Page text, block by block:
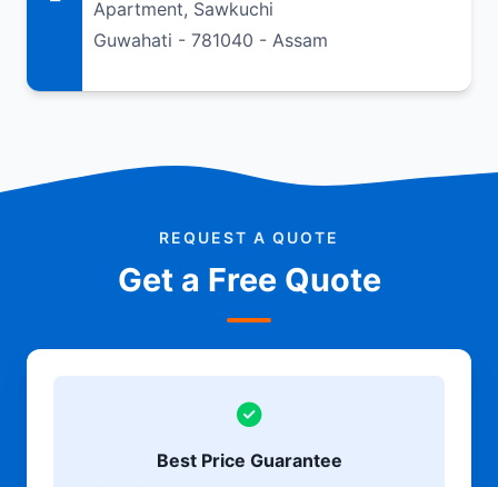
Apartment, Sawkuchi
Guwahati - 781040 - Assam
REQUEST A QUOTE
Get a Free Quote
Best Price Guarantee